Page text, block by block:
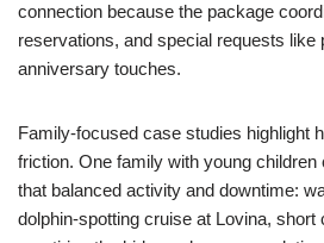
connection because the package
reservations, and special requests like
anniversary touches.
Family-focused case studies highlight
friction. One family with young
that balanced activity and downtime:
dolphin-spotting cruise at Lovina, short